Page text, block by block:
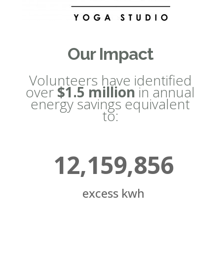
Our Impact
Volunteers have identified
over$1.5 millionin annual
energy savings equivalent
to:
12,159,856
excess kwh